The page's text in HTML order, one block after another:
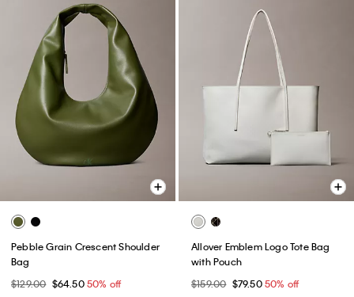
Pebble Grain Crescent Shoulder
Bag
$129.00 $64.5050% off
Allover Emblem Logo Tote Bag
with Pouch
$159.00 $79.5050% off